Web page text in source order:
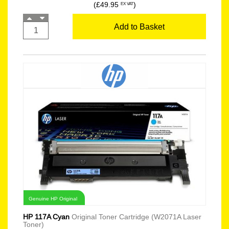
(£49.95 EX VAT)
Add to Basket
Genuine HP Original
HP 117A Cyan Original Toner Cartridge (W2071A Laser
Toner)